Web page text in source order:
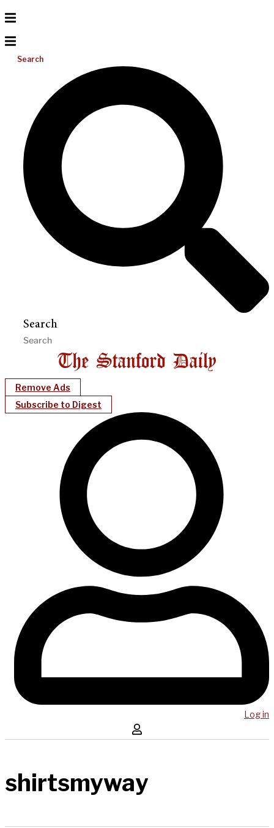
Search
Search
Remove Ads
Subscribe to Digest
Log in
shirtsmyway